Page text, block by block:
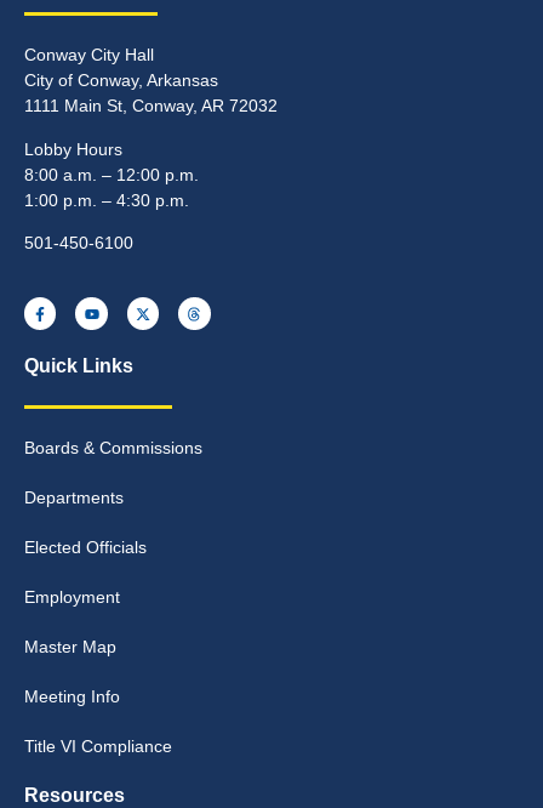
Conway City Hall
City of Conway, Arkansas
1111 Main St, Conway, AR 72032
Lobby Hours
8:00 a.m. – 12:00 p.m.
1:00 p.m. – 4:30 p.m.
501-450-6100
Quick Links
Boards & Commissions
Departments
Elected Officials
Employment
Master Map
Meeting Info
Title VI Compliance
Resources